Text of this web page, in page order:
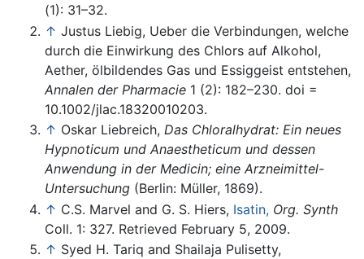
(1): 31–32.
↑ Justus Liebig, Ueber die Verbindungen, welche
durch die Einwirkung des Chlors auf Alkohol,
Aether, ölbildendes Gas und Essiggeist entstehen,
Annalen der Pharmacie 1 (2): 182–230. doi =
10.1002/jlac.18320010203.
↑ Oskar Liebreich, Das Chloralhydrat: Ein neues
Hypnoticum und Anaestheticum und dessen
Anwendung in der Medicin; eine Arzneimittel-
Untersuchung (Berlin: Müller, 1869).
↑ C.S. Marvel and G. S. Hiers, Isatin, Org. Synth
Coll. 1: 327. Retrieved February 5, 2009.
↑ Syed H. Tariq and Shailaja Pulisetty,